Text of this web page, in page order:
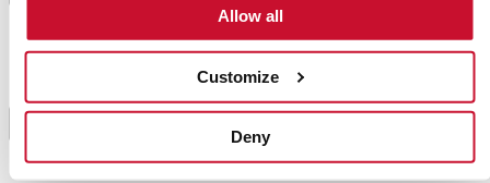
Allow all
Customize
Deny
there is no need to add the breadcrumbs, but if you
like it thicker, add it little by little.
If there is some mojo picón left, don’t worry because
meat and grilled vegetables.